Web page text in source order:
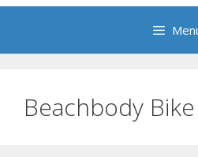
Beachbody Bike